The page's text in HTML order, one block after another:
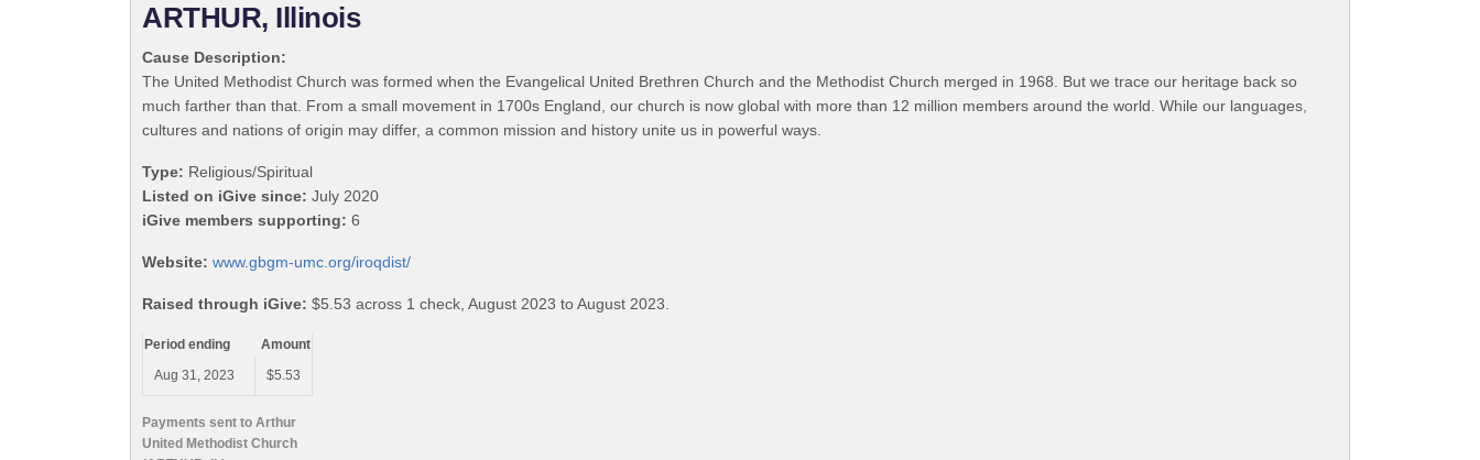
ARTHUR, Illinois
Cause Description:
The United Methodist Church was formed when the Evangelical United Brethren Church and the Methodist Church merged in 1968. But we trace our heritage back so
much farther than that. From a small movement in 1700s England, our church is now global with more than 12 million members around the world. While our languages,
cultures and nations of origin may differ, a common mission and history unite us in powerful ways.
Type: Religious/Spiritual
Listed on iGive since: July 2020
iGive members supporting: 6
Website: www.gbgm-umc.org/iroqdist/
Raised through iGive: $5.53 across 1 check, August 2023 to August 2023.
Payments sent to Arthur
United Methodist Church
Period ending
Amount
Aug 31, 2023
$5.53